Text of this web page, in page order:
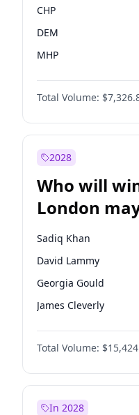
CHP
DEM
MHP
Total Volume:
2028
Who will
London
Sadiq Khan
David Lammy
Georgia Gould
James Cleverly
Laila Cunningham
Mete Coban
Rosena Allin-Khan
Total Volume:
In 2028